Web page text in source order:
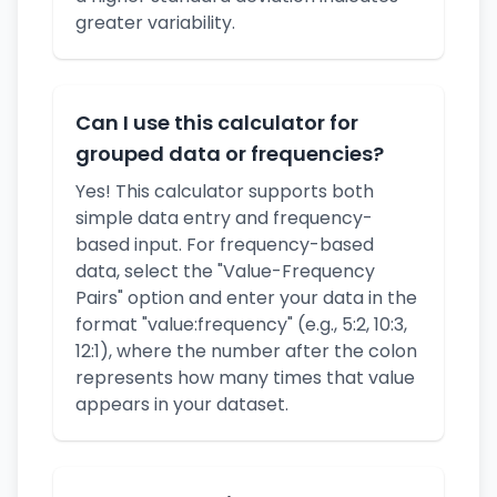
greater variability.
Can I use this calculator for
grouped data or frequencies?
Yes! This calculator supports both
simple data entry and frequency-
based input. For frequency-based
data, select the "Value-Frequency
Pairs" option and enter your data in the
format "value:frequency" (e.g., 5:2, 10:3,
12:1), where the number after the colon
represents how many times that value
appears in your dataset.